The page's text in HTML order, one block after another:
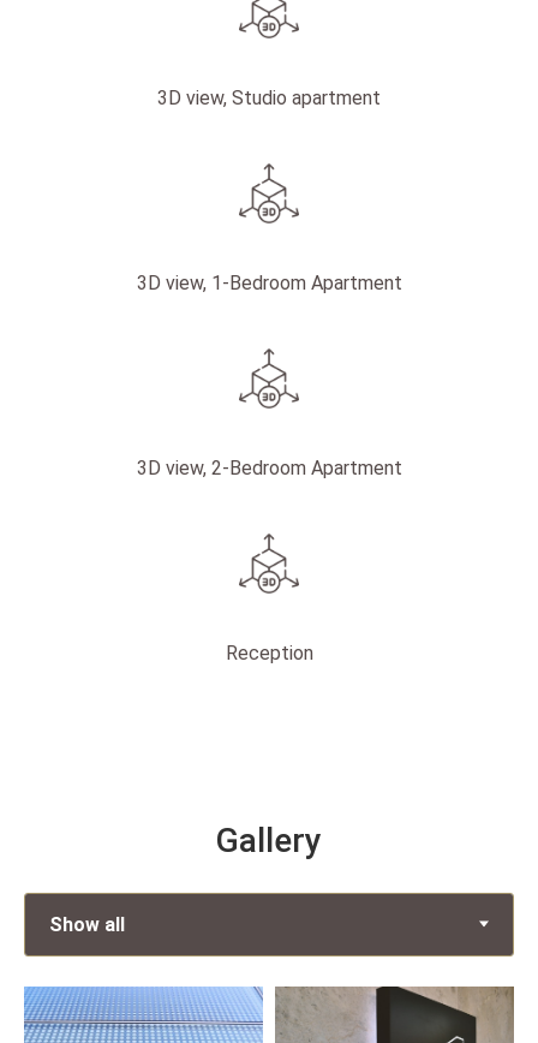
3D view, Studio apartment
3D view, 1-Bedroom Apartment
3D view, 2-Bedroom Apartment
Reception
Gallery